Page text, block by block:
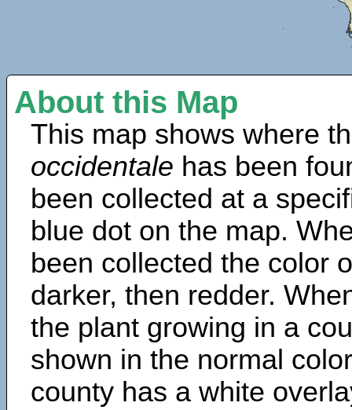
About this Map
This map shows where
occidentale has been
been collected at a
blue dot on the map.
been collected the color
darker, then redder.
the plant growing in a
shown in the normal
county has a white